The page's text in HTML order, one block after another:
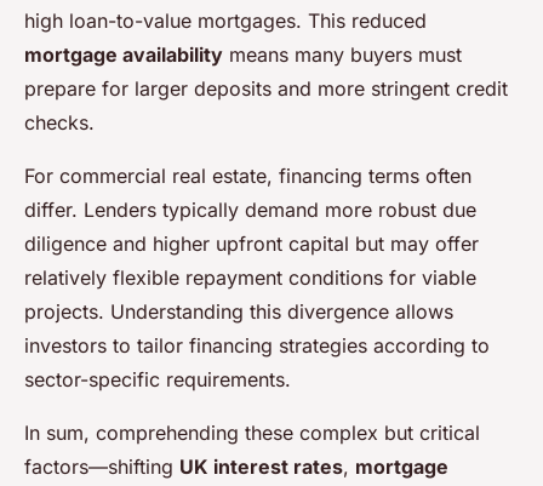
high loan-to-value mortgages. This reduced
mortgage availability means many buyers must
prepare for larger deposits and more stringent credit
checks.
For commercial real estate, financing terms often
differ. Lenders typically demand more robust due
diligence and higher upfront capital but may offer
relatively flexible repayment conditions for viable
projects. Understanding this divergence allows
investors to tailor financing strategies according to
sector-specific requirements.
In sum, comprehending these complex but critical
factors—shifting UK interest rates, mortgage